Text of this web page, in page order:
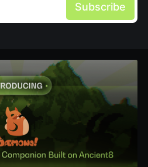
Subscribe